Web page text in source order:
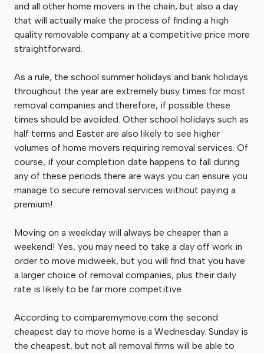
and all other home movers in the chain, but also a day
that will actually make the process of finding a high
quality removable company at a competitive price more
straightforward.
As a rule, the school summer holidays and bank holidays
throughout the year are extremely busy times for most
removal companies and therefore, if possible these
times should be avoided. Other school holidays such as
half terms and Easter are also likely to see higher
volumes of home movers requiring removal services. Of
course, if your completion date happens to fall during
any of these periods there are ways you can ensure you
manage to secure removal services without paying a
premium!
Moving on a weekday will always be cheaper than a
weekend! Yes, you may need to take a day off work in
order to move midweek, but you will find that you have
a larger choice of removal companies, plus their daily
rate is likely to be far more competitive.
According to comparemymove.com the second
cheapest day to move home is a Wednesday. Sunday is
the cheapest, but not all removal firms will be able to